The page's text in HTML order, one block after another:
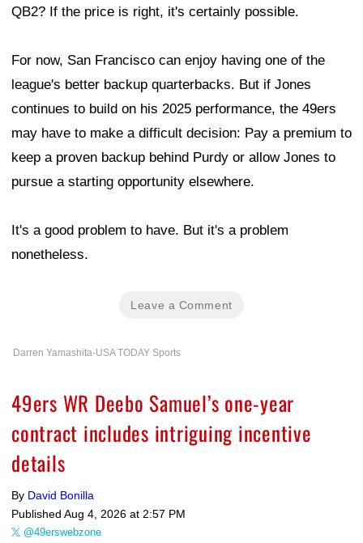
QB2? If the price is right, it's certainly possible.
For now, San Francisco can enjoy having one of the
league's better backup quarterbacks. But if Jones
continues to build on his 2025 performance, the 49ers
may have to make a difficult decision: Pay a premium to
keep a proven backup behind Purdy or allow Jones to
pursue a starting opportunity elsewhere.
It's a good problem to have. But it's a problem
nonetheless.
Leave a Comment
Darren Yamashita-USA TODAY Sports
49ers WR Deebo Samuel’s one-year
contract includes intriguing incentive
details
By David Bonilla
Published Aug 4, 2026 at 2:57 PM
@49erswebzone